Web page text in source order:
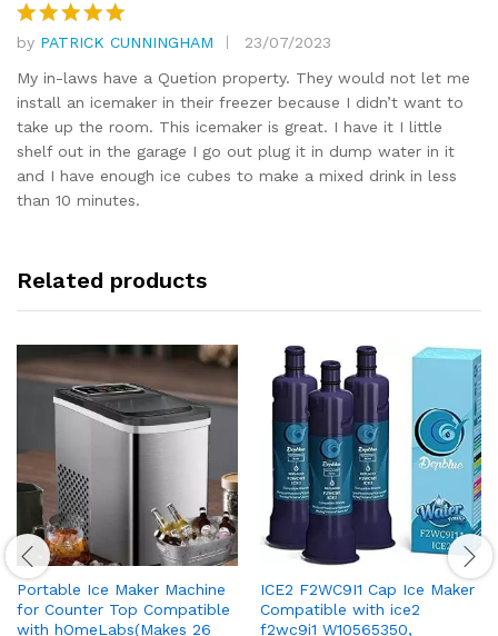
Rated5
out of 5
by PATRICK CUNNINGHAM
23/07/2023
My in-laws have a Quetion property. They would not let me
install an icemaker in their freezer because I didn’t want to
take up the room. This icemaker is great. I have it I little
shelf out in the garage I go out plug it in dump water in it
and I have enough ice cubes to make a mixed drink in less
than 10 minutes.
Related products
Portable Ice Maker Machine
for Counter Top Compatible
with hOmeLabs(Makes 26
ICE2 F2WC9I1 Cap Ice Maker
Compatible with ice2
f2wc9i1 W10565350,